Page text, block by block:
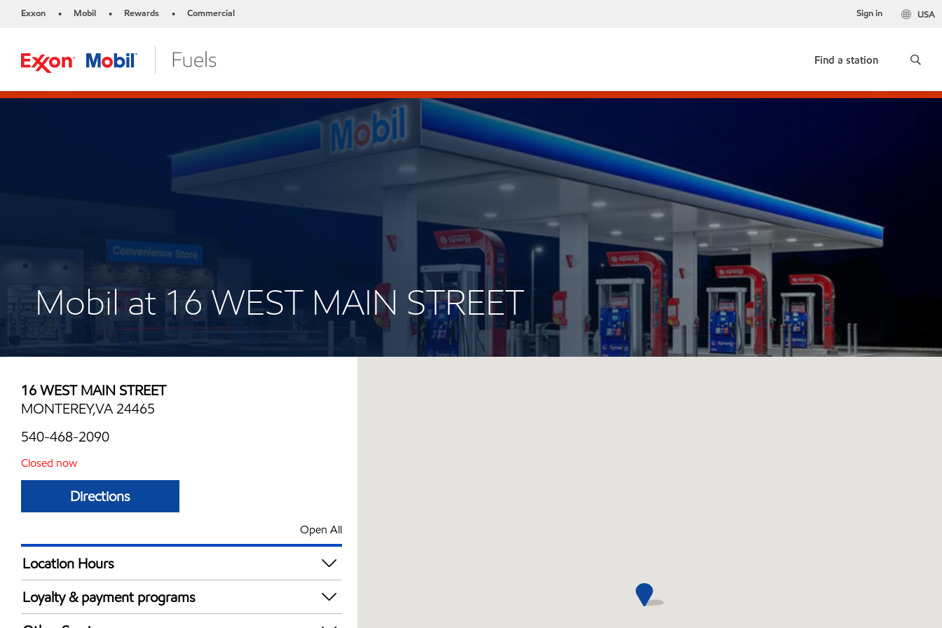
Exxon • Mobil • Rewards • Commercial USA
Sign in
Find a station
Mobil at 16 WEST MAIN STREET
16 WEST MAIN STREET
MONTEREY,VA 24465
540-468-2090
Closed now
Directions
Open All
Location Hours
Mon
Tue
Loyalty & payment programs
Exxon Mobil Rewards+ in-store offers